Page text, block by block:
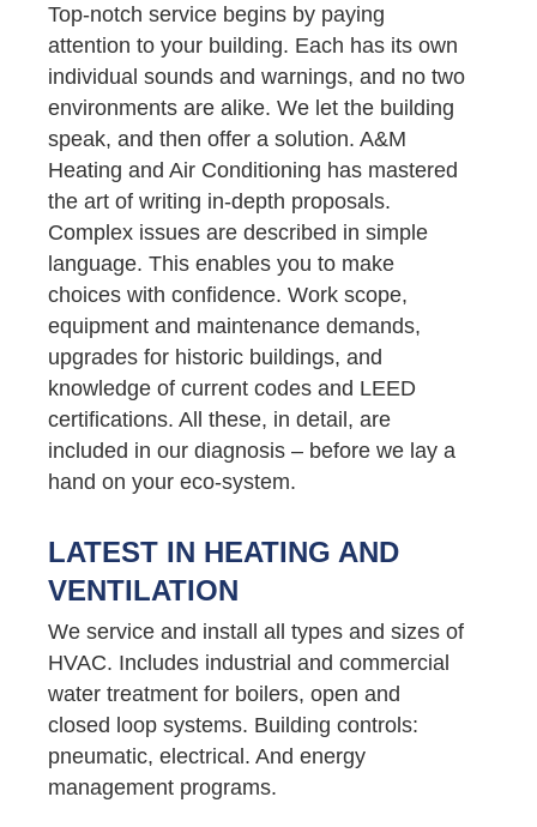
Top-notch service begins by paying
attention to your building. Each has its own
individual sounds and warnings, and no two
environments are alike. We let the building
speak, and then offer a solution. A&M
Heating and Air Conditioning has mastered
the art of writing in-depth proposals.
Complex issues are described in simple
language. This enables you to make
choices with confidence. Work scope,
equipment and maintenance demands,
upgrades for historic buildings, and
knowledge of current codes and LEED
certifications. All these, in detail, are
included in our diagnosis – before we lay a
hand on your eco-system.
LATEST IN HEATING AND
VENTILATION
We service and install all types and sizes of
HVAC. Includes industrial and commercial
water treatment for boilers, open and
closed loop systems. Building controls:
pneumatic, electrical. And energy
management programs.